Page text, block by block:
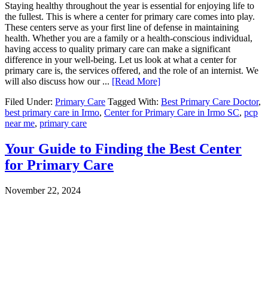
Staying healthy throughout the year is essential for enjoying life to
the fullest. This is where a center for primary care comes into play.
These centers serve as your first line of defense in maintaining
health. Whether you are a family or a health-conscious individual,
having access to quality primary care can make a significant
difference in your well-being. Let us look at what a center for
primary care is, the services offered, and the role of an internist. We
will also discuss how our ... [Read More]
Filed Under: Primary Care Tagged With: Best Primary Care Doctor,
best primary care in Irmo, Center for Primary Care in Irmo SC, pcp
near me, primary care
Your Guide to Finding the Best Center
for Primary Care
November 22, 2024